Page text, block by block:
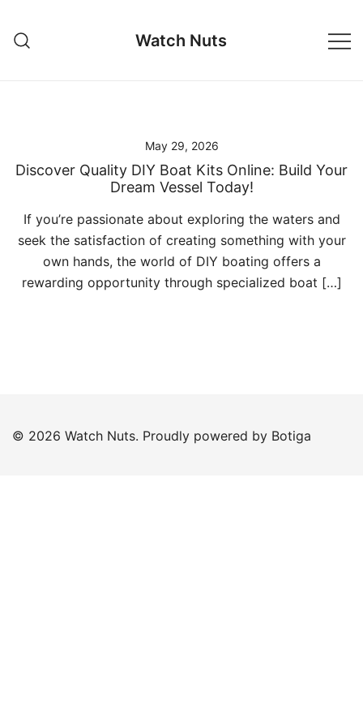
content
Watch Nuts
May 29, 2026
Discover Quality DIY Boat Kits Online: Build Your
Dream Vessel Today!
If you’re passionate about exploring the waters and
seek the satisfaction of creating something with your
own hands, the world of DIY boating offers a
rewarding opportunity through specialized boat […]
© 2026 Watch Nuts. Proudly powered by Botiga